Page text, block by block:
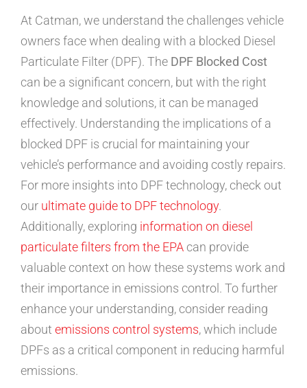
At Catman, we understand the challenges vehicle
owners face when dealing with a blocked Diesel
Particulate Filter (DPF). The DPF Blocked Cost
can be a significant concern, but with the right
knowledge and solutions, it can be managed
effectively. Understanding the implications of a
blocked DPF is crucial for maintaining your
vehicle’s performance and avoiding costly repairs.
For more insights into DPF technology, check out
our ultimate guide to DPF technology.
Additionally, exploring information on diesel
particulate filters from the EPA can provide
valuable context on how these systems work and
their importance in emissions control. To further
enhance your understanding, consider reading
about emissions control systems, which include
DPFs as a critical component in reducing harmful
emissions.